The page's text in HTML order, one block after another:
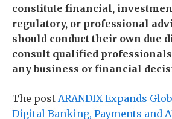
constitute financial,
regulatory, or professional
should conduct their own due
consult qualified
any business or financial
The post ARANDIX Expands
Digital Banking, Payments and